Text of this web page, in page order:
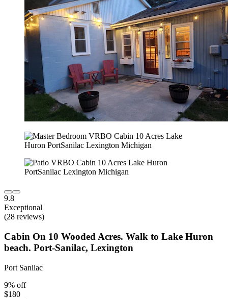
9.8
Exceptional
(28 reviews)
Cabin On 10 Wooded Acres. Walk to Lake Huron
beach. Port-Sanilac, Lexington
Port Sanilac
9% off
$180